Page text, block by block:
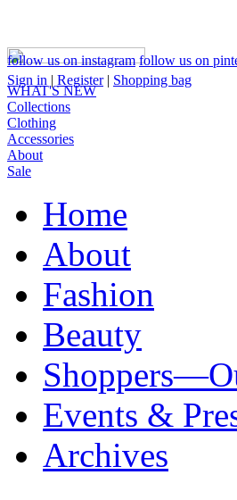
Sign in | Register| Shopping bag
follow us on instagram follow us on
WHAT'S NEW
Collections
Clothing
Accessories
About
Sale
Home
About
Fashion
Beauty
Events &
Archives